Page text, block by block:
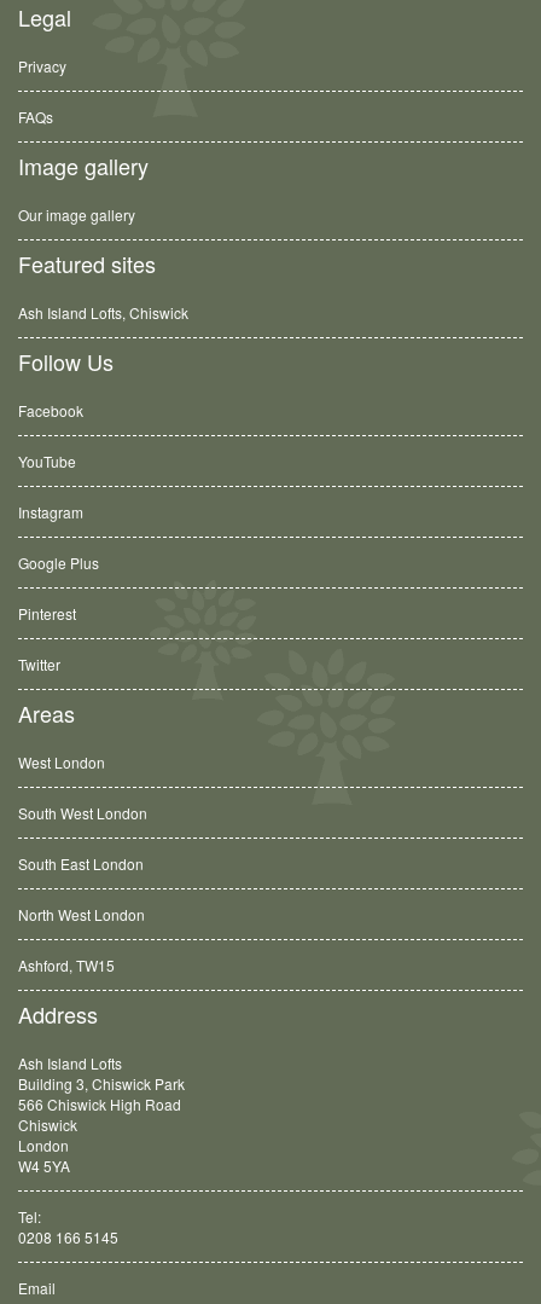
Legal
Privacy
FAQs
Image gallery
Our image gallery
Featured sites
Ash Island Lofts, Chiswick
Follow Us
Facebook
YouTube
Instagram
Google Plus
Pinterest
Twitter
Areas
West London
South West London
South East London
North West London
Ashford, TW15
Address
Ash Island Lofts
Building 3, Chiswick Park
566 Chiswick High Road
Chiswick
London
W4 5YA
Tel:
0208 166 5145
Email